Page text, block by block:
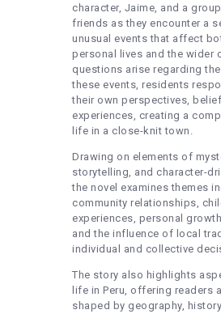
character, Jaime, and a
friends as they encounter a
unusual events that affect
personal lives and the wider
questions arise regarding
these events, residents
their own perspectives,
experiences, creating a
life in a close-knit town.
Drawing on elements of
storytelling, and character-
the novel examines themes
community relationships,
experiences, personal
and the influence of local
individual and collective
The story also highlights
life in Peru, offering readers
shaped by geography,